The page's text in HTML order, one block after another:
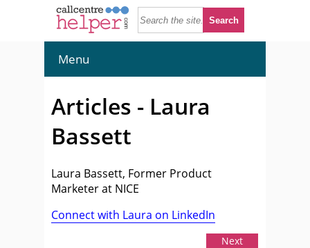
Menu
Articles - Laura
Bassett
Laura Bassett, Former Product
Marketer at NICE
Connect with Laura on LinkedIn
Next